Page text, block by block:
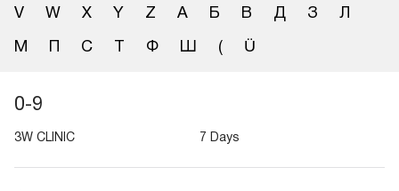
V W X Y Z А Б В Д З Л
М С Ф Ш ( Ü
0-9
3W CLINIC 7 Days